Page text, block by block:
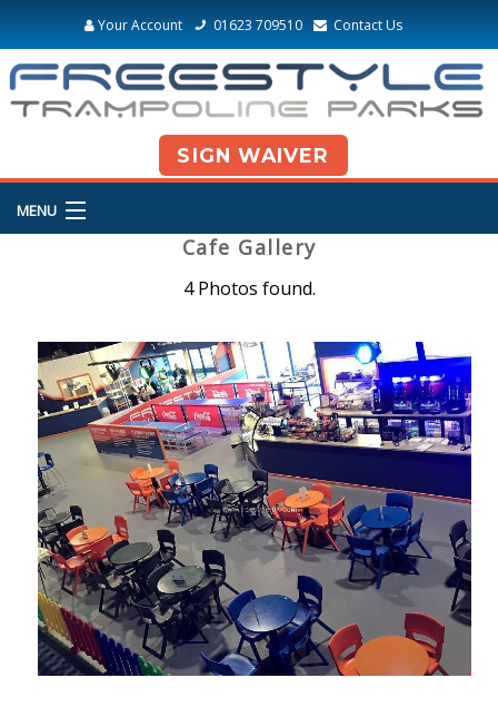
Your Account 01623 709510 Contact Us
SIGN WAIVER
MENU
Cafe Gallery
4 Photos found.